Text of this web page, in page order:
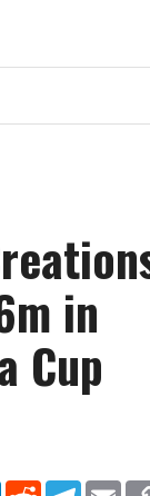
in
Cup
LinkedInReddit Telegram